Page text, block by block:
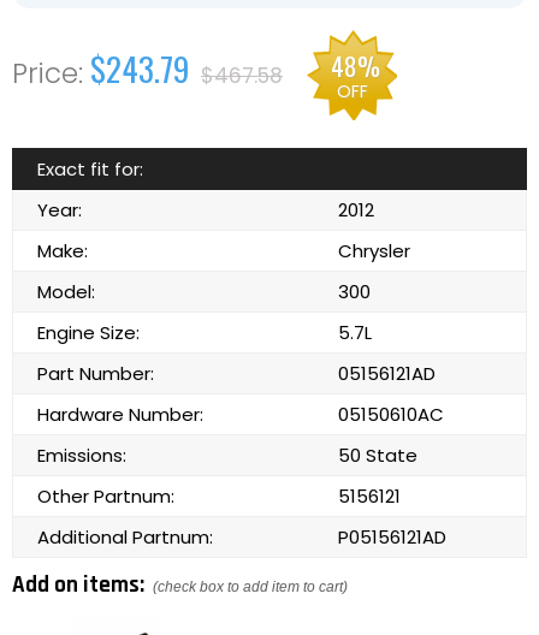
$243.79 $467.58 48%
OFF
Exact fit for:
Year:
2012
Make:
Chrysler
Model:
300
Engine Size:
5.7L
Part Number:
05156121AD
Hardware Number:
05150610AC
Emissions:
50 State
Other Partnum:
5156121
Additional Partnum:
P05156121AD
Add on items: (check box to add item to cart)